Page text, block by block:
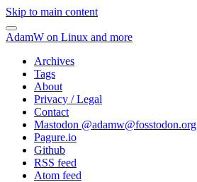
Skip to main content
AdamW on Linux and more
Archives
Tags
About
Privacy / Legal
Contact
Mastodon @adamw@fosstodon.org
Pagure.io
Github
RSS feed
Atom feed